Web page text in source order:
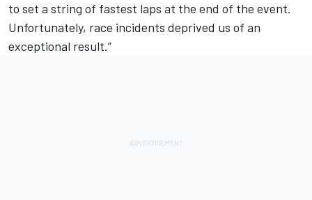
to set a string of fastest laps at the end of the event.
Unfortunately, race incidents deprived us of an
exceptional result.”